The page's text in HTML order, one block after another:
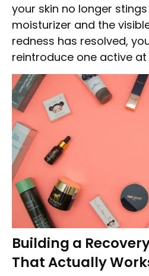
your skin no longer
moisturizer and the
redness has resolved,
reintroduce one active at
Building a
That Actually